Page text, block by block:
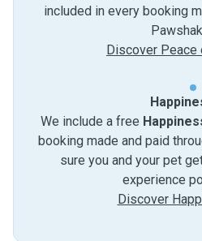
included in every booking
Discover Peace
We include a free
booking made and paid
sure you and your pet
experience
Discover